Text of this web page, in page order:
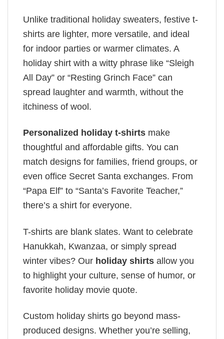
Unlike traditional holiday sweaters, festive t-
shirts are lighter, more versatile, and ideal
for indoor parties or warmer climates. A
holiday shirt with a witty phrase like “Sleigh
All Day” or “Resting Grinch Face” can
spread laughter and warmth, without the
itchiness of wool.
Personalized holiday t-shirts make
thoughtful and affordable gifts. You can
match designs for families, friend groups, or
even office Secret Santa exchanges. From
“Papa Elf” to “Santa’s Favorite Teacher,”
there’s a shirt for everyone.
T-shirts are blank slates. Want to celebrate
Hanukkah, Kwanzaa, or simply spread
winter vibes? Our holiday shirts allow you
to highlight your culture, sense of humor, or
favorite holiday movie quote.
Custom holiday shirts go beyond mass-
produced designs. Whether you’re selling,